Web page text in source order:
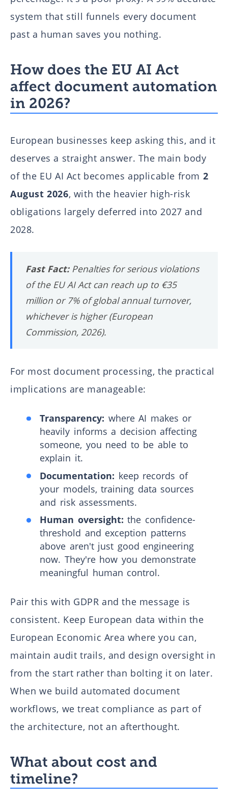
system that still funnels every document
past a human saves you nothing.
How does the EU AI Act
affect document automation
in 2026?
European businesses keep asking this, and it
deserves a straight answer. The main body
of the EU AI Act becomes applicable from 2
August 2026, with the heavier high-risk
obligations largely deferred into 2027 and
2028.
Fast Fact:Penalties for serious violations
of the EU AI Act can reach up to €35
million or 7% of global annual turnover,
whichever is higher (European
Commission, 2026).
For most document processing, the practical
implications are manageable:
Transparency: where AI makes or
heavily informs a decision affecting
someone, you need to be able to
explain it.
Documentation: keep records of
your models, training data sources
and risk assessments.
Human oversight: the confidence-
threshold and exception patterns
above aren't just good engineering
now. They're how you demonstrate
meaningful human control.
Pair this with GDPR and the message is
consistent. Keep European data within the
European Economic Area where you can,
maintain audit trails, and design oversight in
from the start rather than bolting it on later.
When we build automated document
workflows, we treat compliance as part of
the architecture, not an afterthought.
What about cost and
timeline?